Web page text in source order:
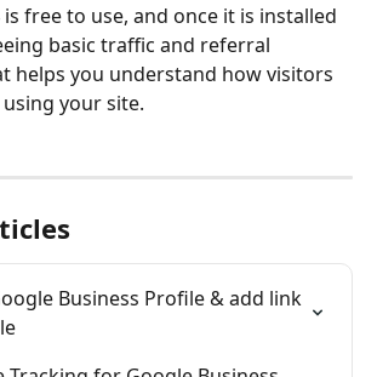
is free to use, and once it is installed
basic traffic and referral
helps you understand how visitors
your site.
Business Profile & add link